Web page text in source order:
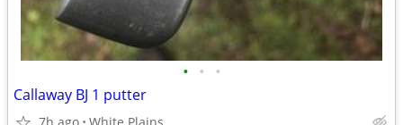
• • •
Callaway BJ 1 putter